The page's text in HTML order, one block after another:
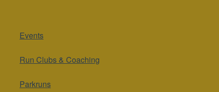
Events
Run Clubs & Coaching
Parkruns